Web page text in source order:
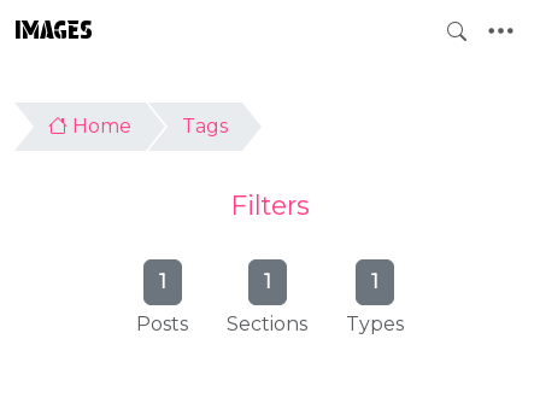
IMAGES
Home Tags
Filters
1
Posts
1
Sections
1
Types